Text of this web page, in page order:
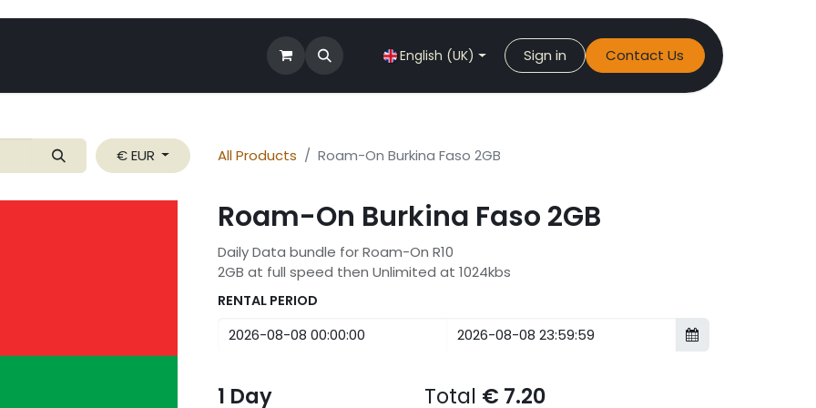
News English (UK) Sign in Contact Us
€ EUR All Products Roam-On Burkina Faso 2GB
Roam-On Burkina Faso 2GB
Daily Data bundle for Roam-On R10
2GB at full speed then Unlimited at 1024kbs
RENTAL PERIOD
1 Day Total € 7.20